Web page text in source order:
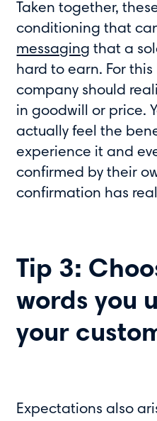
Taken together,
conditioning that
messaging that a
hard to earn. For
company should
in goodwill or price.
actually feel the
experience it and
confirmed by their
confirmation has
Tip 3:
words you
your
Expectations also